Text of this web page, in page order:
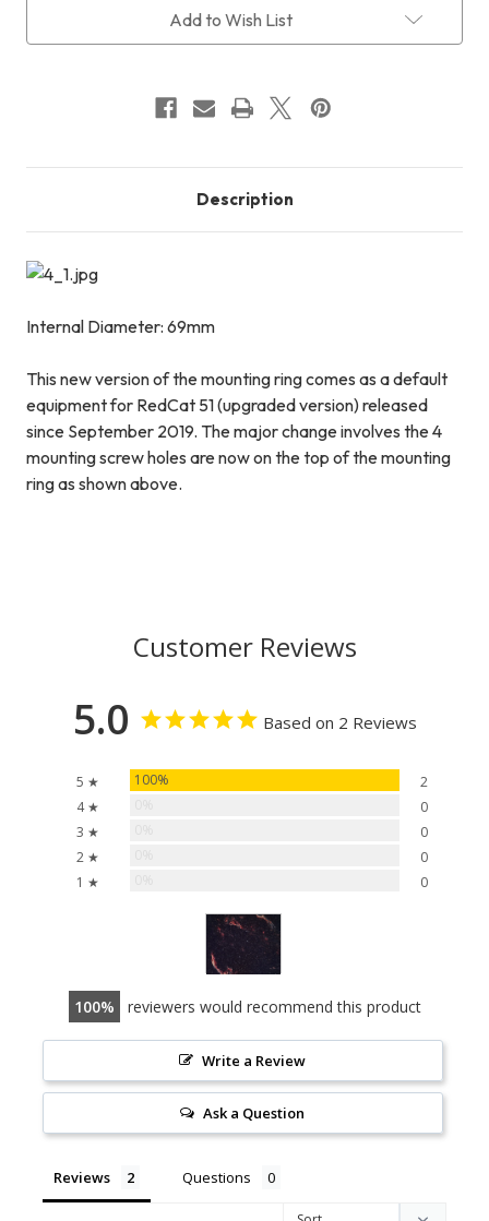
Add to Wish List
Description
Internal Diameter: 69mm
This new version of the mounting ring comes as a default
equipment for RedCat 51 (upgraded version) released
since September 2019. The major change involves the 4
mounting screw holes are now on the top of the mounting
ring as shown above.
Customer Reviews
5.0 Based on 2 Reviews
5 ★ 100%
2
4 ★
0
3 ★
0
2 ★
0
1 ★
0
100 reviewers would recommend this product
Write a Review
Ask a Question
Reviews Questions